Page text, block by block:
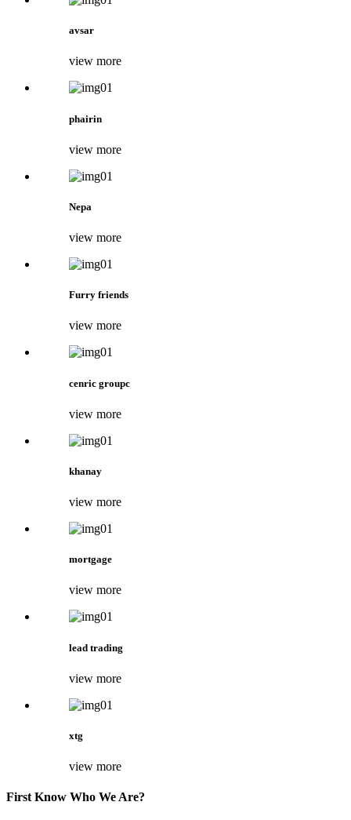
avsar
view more
phairin
view more
Nepa
view more
Furry friends
view more
cenric groupc
view more
khanay
view more
mortgage
view more
lead trading
view more
xtg
view more
First Know Who We Are?